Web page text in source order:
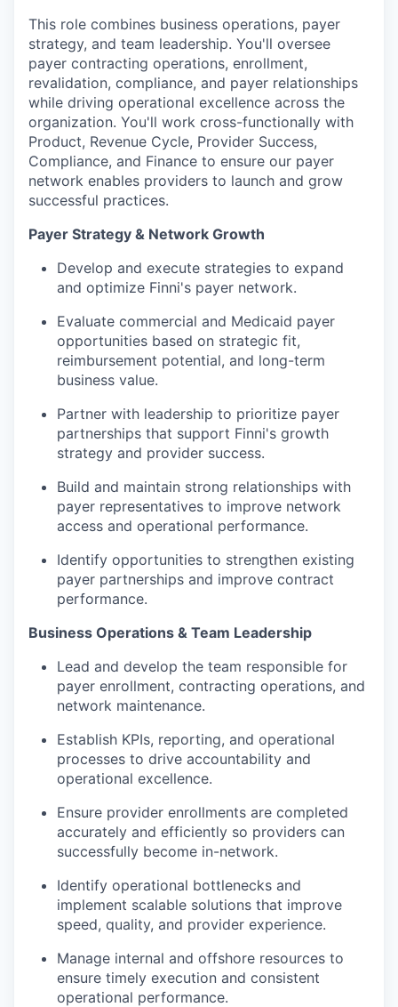
This role combines business operations, payer
strategy, and team leadership. You'll oversee
payer contracting operations, enrollment,
revalidation, compliance, and payer relationships
while driving operational excellence across the
organization. You'll work cross-functionally with
Product, Revenue Cycle, Provider Success,
Compliance, and Finance to ensure our payer
network enables providers to launch and grow
successful practices.
Payer Strategy & Network Growth
Develop and execute strategies to expand
and optimize Finni's payer network.
Evaluate commercial and Medicaid payer
opportunities based on strategic fit,
reimbursement potential, and long-term
business value.
Partner with leadership to prioritize payer
partnerships that support Finni's growth
strategy and provider success.
Build and maintain strong relationships with
payer representatives to improve network
access and operational performance.
Identify opportunities to strengthen existing
payer partnerships and improve contract
performance.
Business Operations & Team Leadership
Lead and develop the team responsible for
payer enrollment, contracting operations, and
network maintenance.
Establish KPIs, reporting, and operational
processes to drive accountability and
operational excellence.
Ensure provider enrollments are completed
accurately and efficiently so providers can
successfully become in-network.
Identify operational bottlenecks and
implement scalable solutions that improve
speed, quality, and provider experience.
Manage internal and offshore resources to
ensure timely execution and consistent
operational performance.